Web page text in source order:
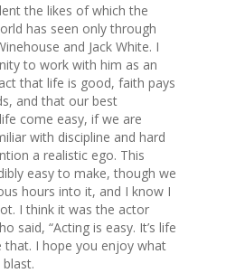
the likes of which the
has seen only through
and Jack White. I
to work with him as an
that life is good, faith pays
and that our best
come easy, if we are
with discipline and hard
a realistic ego. This
easy to make, though we
hours into it, and I know I
I think it was the actor
said, “Acting is easy. It’s life
that. I hope you enjoy what